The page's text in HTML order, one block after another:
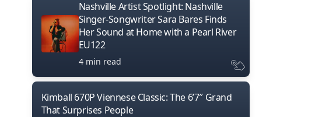
Nashville Artist Spotlight: Nashville
Singer-Songwriter Sara Bares Finds
Her Sound at Home with a Pearl River
EU122
4 min read
Kimball 670P Viennese Classic: The 6’7″ Grand
That Surprises People